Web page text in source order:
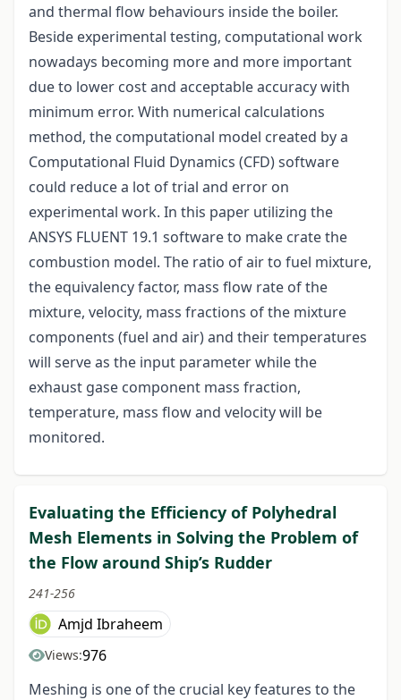
and thermal flow behaviours inside the boiler.
Beside experimental testing, computational work
nowadays becoming more and more important
due to lower cost and acceptable accuracy with
minimum error. With numerical calculations
method, the computational model created by a
Computational Fluid Dynamics (CFD) software
could reduce a lot of trial and error on
experimental work. In this paper utilizing the
ANSYS FLUENT 19.1 software to make crate the
combustion model. The ratio of air to fuel mixture,
the equivalency factor, mass flow rate of the
mixture, velocity, mass fractions of the mixture
components (fuel and air) and their temperatures
will serve as the input parameter while the
exhaust gase component mass fraction,
temperature, mass flow and velocity will be
monitored.
Evaluating the Efficiency of Polyhedral
Mesh Elements in Solving the Problem of
the Flow around Ship’s Rudder
241-256
Amjd Ibraheem
Views:976
Meshing is one of the crucial key features to the